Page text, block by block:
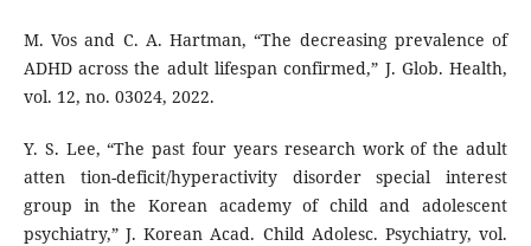
M. Vos and C. A. Hartman, “The decreasing prevalence of
ADHD across the adult lifespan confirmed,” J. Glob. Health,
vol. 12, no. 03024, 2022.
Y. S. Lee, “The past four years research work of the adult
atten tion-deficit/hyperactivity disorder special interest
group in the Korean academy of child and adolescent
psychiatry,” J. Korean Acad. Child Adolesc. Psychiatry, vol.